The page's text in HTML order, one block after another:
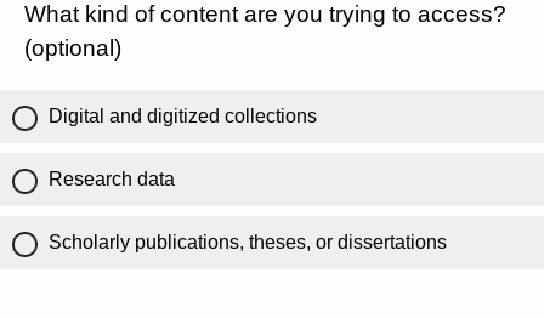
What kind of content are you trying to access?
(optional)
Digital and digitized collections
Research data
Scholarly publications, theses, or dissertations